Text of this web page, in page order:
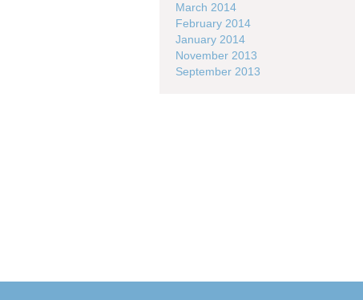
March 2014
February 2014
January 2014
November 2013
September 2013